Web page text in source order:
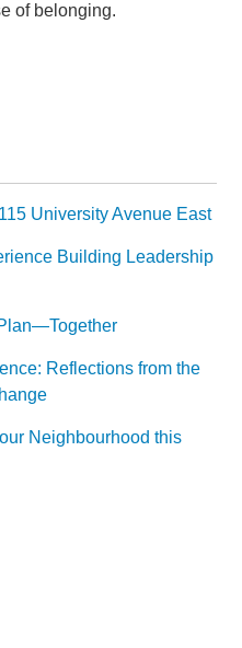
University Avenue East
Building Leadership
Reflections from the
Neighbourhood this
of belonging.